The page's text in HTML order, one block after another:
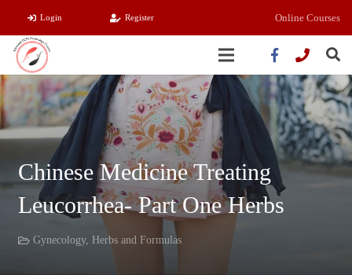
Login Register Online Courses
Chinese Medicine Treating
Leucorrhea- Part One Herbs
Gynecology, Herbs and Formulas